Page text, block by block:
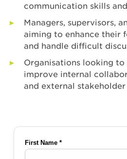
communication skills
Managers, supervisors,
aiming to enhance their
and handle difficult
Organisations looking
improve internal
and external